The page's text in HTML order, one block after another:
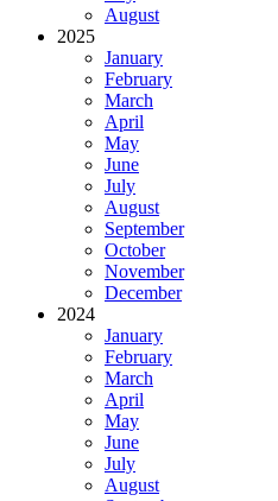
August
2025
January
February
March
April
May
June
July
August
September
October
November
December
2024
January
February
March
April
May
June
July
August